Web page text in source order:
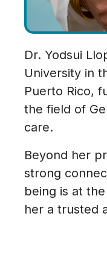
Dr. Yodsui
University in
Puerto Rico,
the field of
care.
Beyond her
strong
being is at
her a trusted